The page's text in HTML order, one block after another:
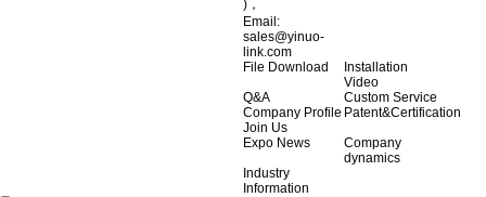
)，
Email:
sales@yinuo-
link.com
File Download
Installation
Video
Q&A
Custom Service
Company Profile Patent&Certification
Join Us
Expo News
Company
dynamics
Industry
Information